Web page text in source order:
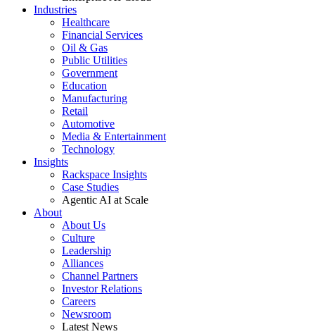
Industries
Healthcare
Financial Services
Oil & Gas
Public Utilities
Government
Education
Manufacturing
Retail
Automotive
Media & Entertainment
Technology
Insights
Rackspace Insights
Case Studies
Agentic AI at Scale
About
About Us
Culture
Leadership
Alliances
Channel Partners
Investor Relations
Careers
Newsroom
Latest News